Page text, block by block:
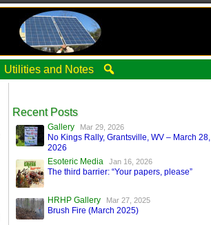
Utilities and Notes
Recent Posts
Gallery Mar 29, 2026
No Kings Rally, Grantsville, WV – March 28,
2026
Esoteric Media
Jan 16, 2026
The third barrier: “Your papers, please”
HRHP Gallery Mar 27, 2025
Brush Fire (March 2025)